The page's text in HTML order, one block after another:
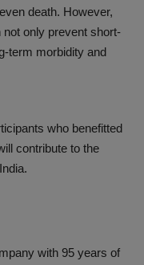
death. However,
only prevent short-
term morbidity and
who benefitted
contribute to the
with 95 years of